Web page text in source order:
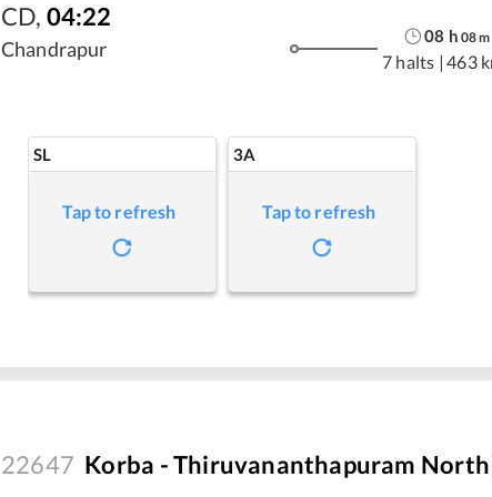
CD, 04:22
Chandrapur
08 h 08m
7 halts | 463
SL
Tap to refresh
3A
Tap to refresh
22647 Korba - Thiruvananthapuram North